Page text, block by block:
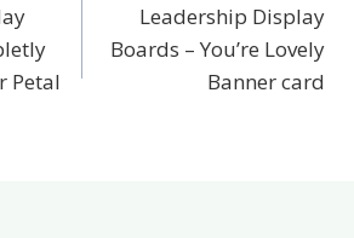
Petal
Leadership Display
Boards – You’re Lovely
Banner card